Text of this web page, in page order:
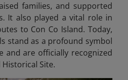
families, and supported
It also played a vital role in
to Con Co Island. Today,
stand as a profound symbol
and are officially recognized
Historical Site.